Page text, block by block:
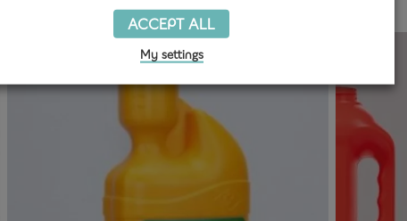
ACCEPT ALL
My settings